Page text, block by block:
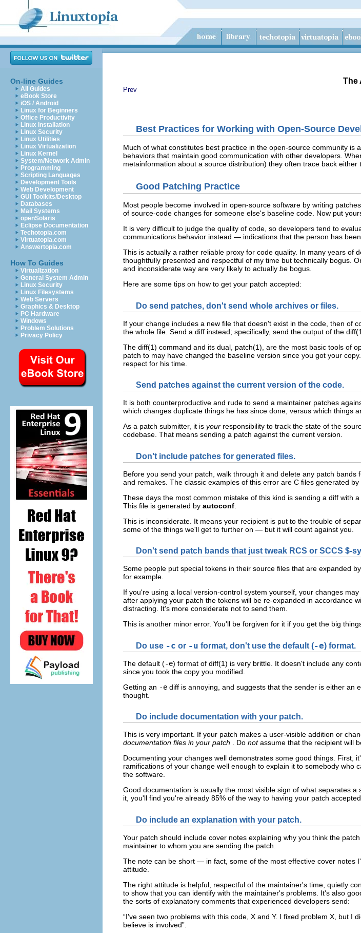
On-line Guides
All Guides
eBook Store
iOS / Android
Linux for Beginners
Office Productivity
Linux Installation
Linux Security
Linux Utilities
Linux Virtualization
Linux Kernel
System/Network Admin
Programming
Scripting Languages
Development Tools
Web Development
GUI Toolkits/Desktop
Databases
Mail Systems
openSolaris
Eclipse Documentation
Techotopia.com
Virtuatopia.com
Answertopia.com
How To Guides
Virtualization
General System Admin
Linux Security
Linux Filesystems
Web Servers
Graphics & Desktop
PC Hardware
Windows
Problem Solutions
Privacy Policy
The
Prev
Best Practices for Working with Open-Source
Much of what constitutes best practice in the open-source community
behaviors that maintain good communication with other developers.
metainformation about a source distribution) they often trace back either
Good Patching Practice
Most people become involved in open-source software by writing
of source-code changes for someone else's baseline code. Now put
It is very difficult to judge the quality of code, so developers tend to
communications behavior instead — indications that the person has
This is actually a rather reliable proxy for code quality. In many years
thoughtfully presented and respectful of my time but technically bogus.
and inconsiderate way are very likely to actually be bogus.
Here are some tips on how to get your patch accepted:
Do send patches, don't send whole archives or files.
If your change includes a new file that doesn't exist in the code, then of
the whole file. Send a diff instead; specifically, send the output of the
The diff(1) command and its dual, patch(1), are the most basic tools of
patch to may have changed the baseline version since you got your
respect for his time.
Send patches against the current version of the code.
It is both counterproductive and rude to send a maintainer patches
which changes duplicate things he has since done, versus which things
As a patch submitter, it is your responsibility to track the state of the
codebase. That means sending a patch against the current version.
Don't include patches for generated files.
Before you send your patch, walk through it and delete any patch
and remakes. The classic examples of this error are C files generated by
These days the most common mistake of this kind is sending a diff with
This file is generated by autoconf
This is inconsiderate. It means your recipient is put to the trouble of
some of the things we'll get to further on — but it will count against you.
Don't send patch bands that just tweak RCS or SCCS $-
Some people put special tokens in their source files that are expanded
for example.
If you're using a local version-control system yourself, your changes
after applying your patch the tokens will be re-expanded in accordance
distracting. It's more considerate not to send them.
This is another minor error. You'll be forgiven for it if you get the big
Do use -c or -u format, don't use the default (-e) format.
The default (-e) format of diff(1) is very brittle. It doesn't include any
since you took the copy you modified.
Getting an -e diff is annoying, and suggests that the sender is either an
thought.
Do include documentation with your patch.
This is very important. If your patch makes a user-visible addition or
documentation files in your patch
. Do not assume that the recipient will
Documenting your changes well demonstrates some good things.
ramifications of your change well enough to explain it to somebody
the software.
Good documentation is usually the most visible sign of what separates
it, you'll find you're already 85% of the way to having your patch
Do include an explanation with your patch.
Your patch should include cover notes explaining why you think the
maintainer to whom you are sending the patch.
The note can be short — in fact, some of the most effective cover notes
attitude.
The right attitude is helpful, respectful of the maintainer's time, quietly
to show that you can identify with the maintainer's problems. It's also
the sorts of explanatory comments that experienced developers send:
“I've seen two problems with this code, X and Y. I fixed problem X, but
believe is involved”.